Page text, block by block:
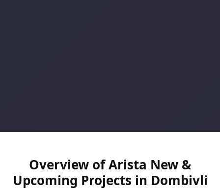
Overview of Arista New &
Upcoming Projects in Dombivli